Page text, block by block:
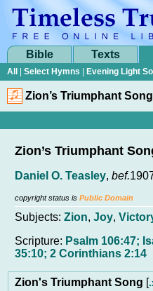
Bible Texts
All Select Hymns Evening Light
Zion’s Triumphant Song
Zion’s Triumphant
Daniel O. Teasley, bef.
copyright status is Public Domain
Subjects: Zion, Joy,
Scripture: Psalm 106:47;
35:10; 2 Corinthians 2:14
Zion's Triumphant Song [